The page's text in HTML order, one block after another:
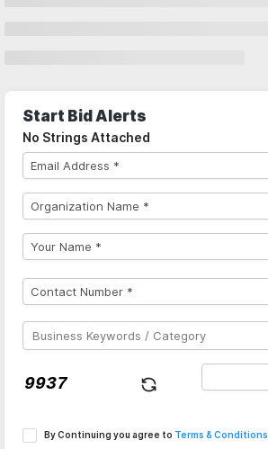
Start Bid Alerts
No Strings Attached
By Continuing you agree to Terms & Conditions